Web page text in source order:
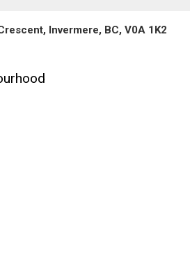
Invermere, BC, V0A 1K2